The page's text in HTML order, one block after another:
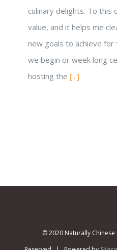
culinary delights. To this
value, and it helps me
new goals to achieve
we begin or week long
hosting the [...]
© 2020 Naturally